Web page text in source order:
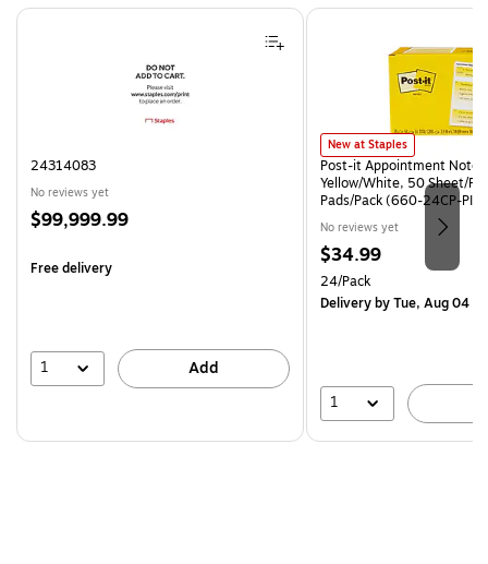
Page 1 of 4
24314083
No reviews yet
Price
$99,999.99
Free delivery
1 Add
Post-it Appointment Notes,
New at Staples
Post-it Appointment
Yellow/White, 50 Sheet/
Pads/Pack (660-24CP-PI)
No reviews yet
Price
is
$34.99
Unit of measure 24/Pack
24/Pack
Deliveryby Tue, Aug 04
1